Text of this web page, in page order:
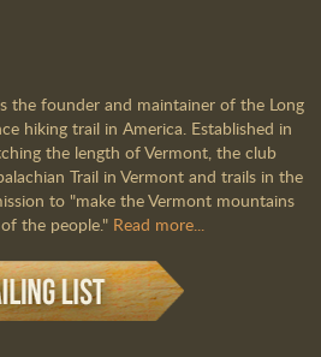
the founder and maintainer of the Long
hiking trail in America. Established in
the length of Vermont, the club
Trail in Vermont and trails in the
to "make the Vermont mountains
the people." Read more...